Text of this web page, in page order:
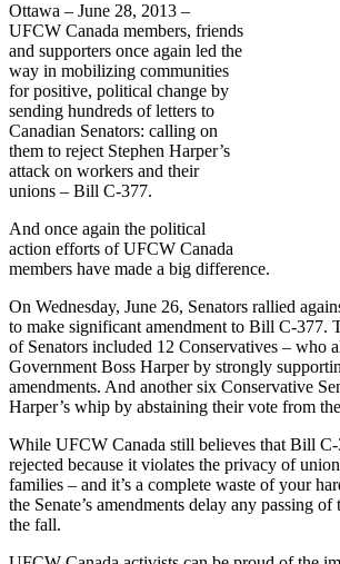
Ottawa – June 28, 2013 –
UFCW Canada members, friends
and supporters once again led the
way in mobilizing communities
for positive, political change by
sending hundreds of letters to
Canadian Senators: calling on
them to reject Stephen Harper’s
attack on workers and their
unions – Bill C-377.
And once again the political
action efforts ofUFCW Canada
members have made a big difference.
On Wednesday, June 26, Senators rallied
to make significant amendment to Bill C-377.
of Senators included 12 Conservatives – who
Government Boss Harper by strongly
amendments. And another six Conservative
Harper’s whip by abstaining their vote from
While UFCW Canada still believes that Bill
rejected because it violates the privacy of
families – and it’s a complete waste of your
the Senate’s amendments delay any passing
the fall.